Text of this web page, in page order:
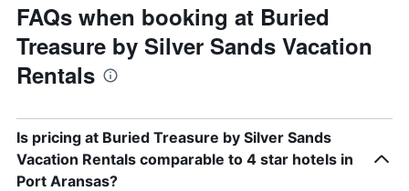
FAQs when booking at Buried
Treasure by Silver Sands Vacation
Rentals
Is pricing at Buried Treasure by Silver Sands
Vacation Rentals comparable to 4 star hotels in
Port Aransas?